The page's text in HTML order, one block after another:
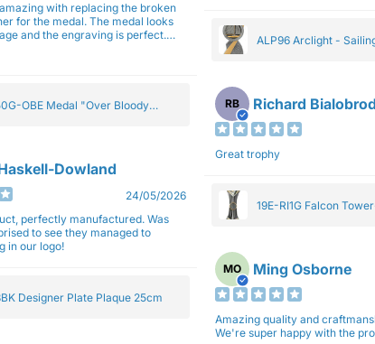
with replacing the broken
for the medal. The medal looks
and the engraving is perfect.
with their work and
OBE Medal "Over Bloody
Dowland
24/05/2026
perfectly manufactured. Was
to see they managed to
in our logo!
Designer Plate Plaque 25cm
ALP96 Arclight -
RB Richard
Great trophy
19E-RI1G Falcon
MO Ming Osborne
Amazing quality and
We're super happy with the